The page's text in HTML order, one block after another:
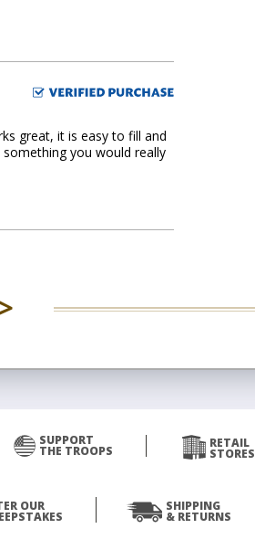
great, it is easy to fill and
you would really
>
SUPPORT
THE TROOPS
RETAIL
STORES
OUR SHIPPING
& RETURNS